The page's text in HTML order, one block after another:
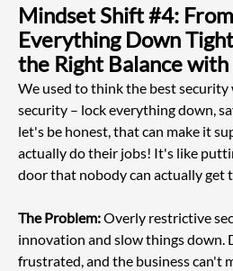
Mindset Shift #4:
Everything Down
the Right Balance
We used to think the best
security – lock everything down,
let's be honest, that can make it
actually do their jobs! It's like
door that nobody can actually get
The Problem: Overly restrictive
innovation and slow things down.
frustrated, and the business can't